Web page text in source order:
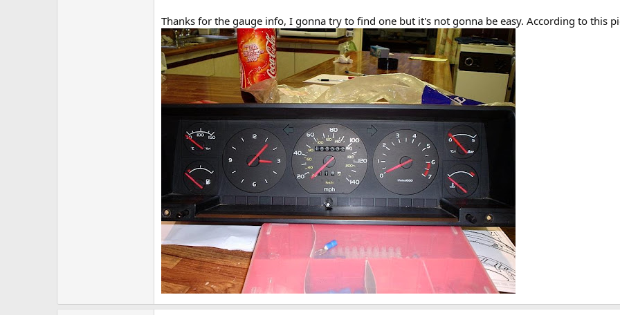
Thanks for the gauge info, I gonna try to find one but it's not gonna be easy. According to this